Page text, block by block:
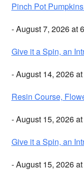
Pinch Pot
- August 7, 2026 at
Give it a Spin, an
- August 14, 2026
Resin Course,
- August 15, 2026
Give it a Spin, an
- August 15, 2026